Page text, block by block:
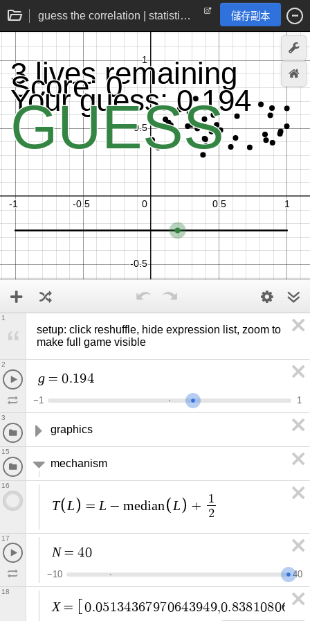
guess the correlation | statistics practice game 儲存副本
setup: click reshuffle, hide expression list, zoom to
make full game visible
1
g = 0.194
−1 1
2
graphics
3
mechanism
15
T L = L − median L +
1
2
16
N = 40
−10 40
17
X = 0.051 34367970643949,0.83810806 716
18